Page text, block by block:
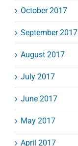
October 2017
September 2017
August 2017
July 2017
June 2017
May 2017
April 2017